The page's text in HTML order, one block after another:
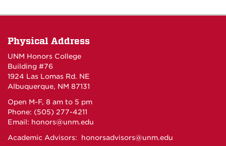
Physical Address
UNM Honors College
Building #76
1924 Las Lomas Rd. NE
Albuquerque, NM 87131
Open M-F, 8 am to 5 pm
Phone: (505) 277-4211
Email: honors@unm.edu
Academic Advisors: honorsadvisors@unm.edu